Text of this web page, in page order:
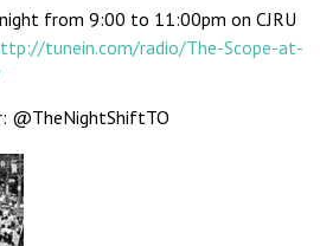
night from 9:00 to 11:00pm on CJRU
tunein.com/radio/The-Scope-at-
@TheNightShiftTO